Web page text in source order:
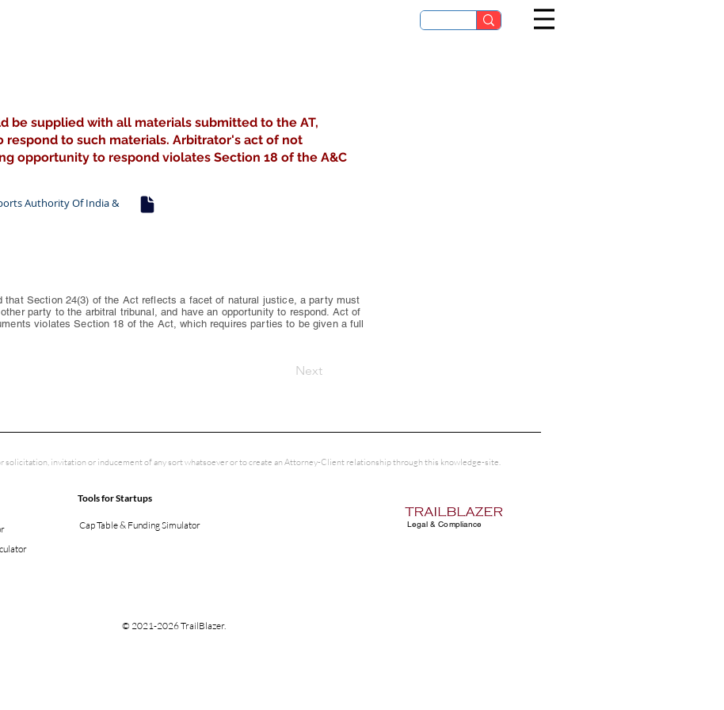
be supplied with all materials submitted to the AT,
to such materials. Arbitrator's act of not
opportunity to respond violates Section 18 of the A&C
Authority Of India &
that Section 24(3) of the Act reflects a facet of natural justice, a party must
party to the arbitral tribunal, and have an opportunity to respond. Act of
violates Section 18 of the Act, which requires parties to be given a full
Next
invitation or inducement of any sort whatsoever or to create an Attorney-Client relationship through this knowledge-site.
Tools for Startups
Cap Table & Funding Simulator
© 2021-2026 TrailBlazer.
Legal & Compliance